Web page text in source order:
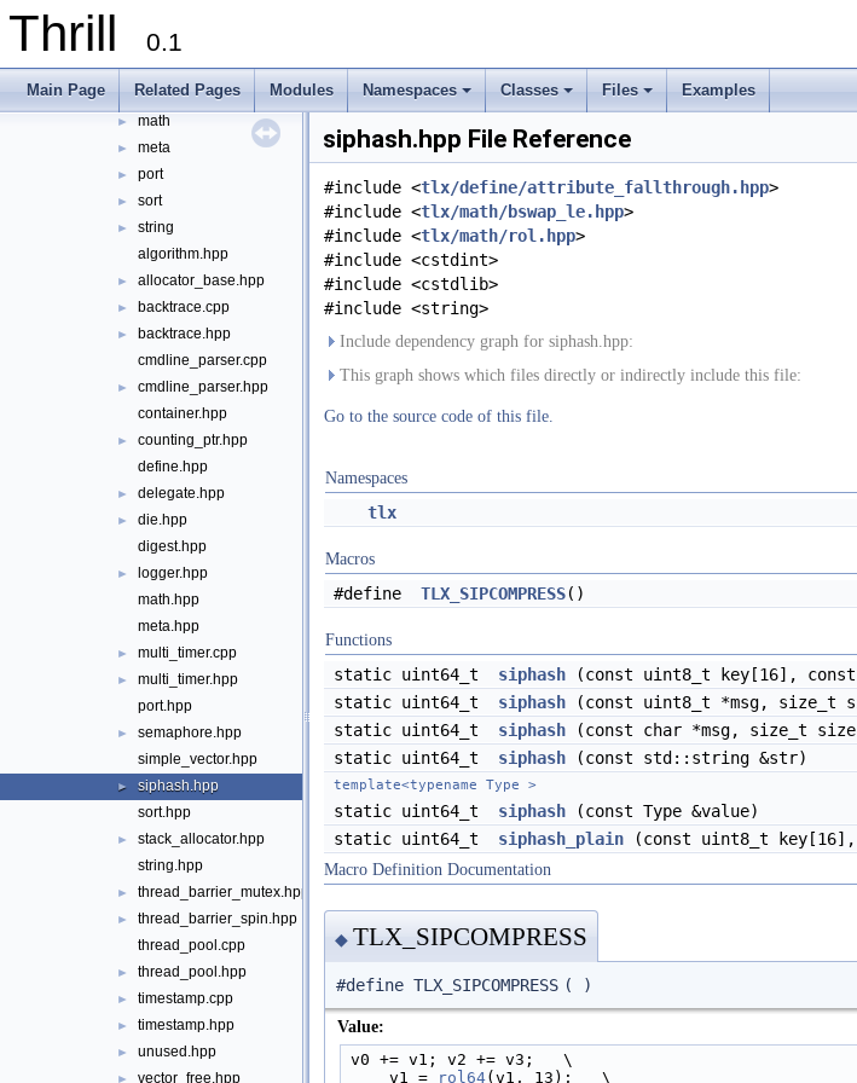
Thrill 0.1
Main Page Related Pages Modules
+
Namespaces
+
Classes
+
Files Examples
die
► digest
logger
► math
► meta
► port
► sort
►
string
algorithm.hpp
► allocator_base.hpp
► backtrace.cpp
►
backtrace.hpp
cmdline_parser.cpp
►
cmdline_parser.hpp
container.hpp
►
counting_ptr.hpp
define.hpp
► delegate.hpp
►
die.hpp
digest.hpp
►
logger.hpp
math.hpp
meta.hpp
► multi_timer.cpp
►
multi_timer.hpp
port.hpp
►
semaphore.hpp
simple_vector.hpp
►
siphash.hpp
sort.hpp
►
stack_allocator.hpp
string.hpp
► thread_barrier_mutex.hpp
►
thread_barrier_spin.hpp
thread_pool.cpp
► thread_pool.hpp
► timestamp.cpp
► timestamp.hpp
► unused.hpp
► vector_free.hpp
siphash.hpp File Reference
#include <tlx/define/attribute_fallthrough.hpp>
#include <tlx/math/bswap_le.hpp>
#include <tlx/math/rol.hpp>
#include <cstdint>
#include <cstdlib>
#include <string>
Include dependency graph for siphash.hpp:
This graph shows which files directly or indirectly include this file:
Go to the source code of this file.
Namespaces
tlx
Macros
#define TLX_SIPCOMPRESS()
Functions
static uint64_t siphash (const uint8_t key[16],
static uint64_t
siphash (const uint8_t *msg, size_t
static uint64_t
siphash (const char *msg, size_t
static uint64_t
siphash (const std::string &str)
template<typename Type >
static uint64_t siphash (const Type &value)
static uint64_t
siphash_plain (const uint8_t
Macro Definition Documentation
◆ TLX_SIPCOMPRESS
#define TLX_SIPCOMPRESS ( )
Value:
v0 += v1; v2 += v3;   \
    v1 =
rol64(v1, 13);   \